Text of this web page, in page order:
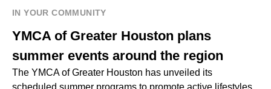
IN YOUR COMMUNITY
YMCA of Greater Houston plans
summer events around the region
The YMCA of Greater Houston has unveiled its
scheduled summer programs to promote active lifestyles